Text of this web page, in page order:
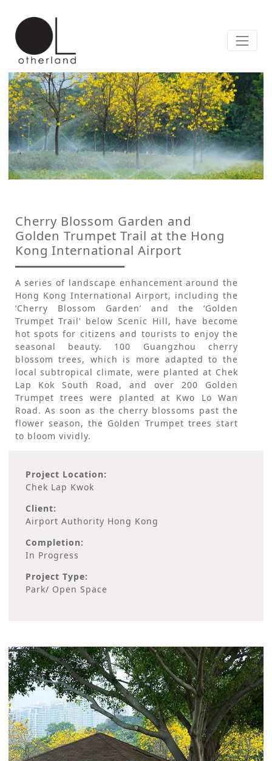
Cherry Blossom Garden and
Golden Trumpet Trail at the Hong
Kong International Airport
A series of landscape enhancement around the
Hong Kong International Airport, including the
‘Cherry Blossom Garden’ and the ‘Golden
Trumpet Trail’ below Scenic Hill, have become
hot spots for citizens and tourists to enjoy the
seasonal beauty. 100 Guangzhou cherry
blossom trees, which is more adapted to the
local subtropical climate, were planted at Chek
Lap Kok South Road, and over 200 Golden
Trumpet trees were planted at Kwo Lo Wan
Road. As soon as the cherry blossoms past the
flower season, the Golden Trumpet trees start
to bloom vividly.
Project Location:
Chek Lap Kwok
Client:
Airport Authority Hong Kong
Completion:
In Progress
Project Type:
Park/ Open Space